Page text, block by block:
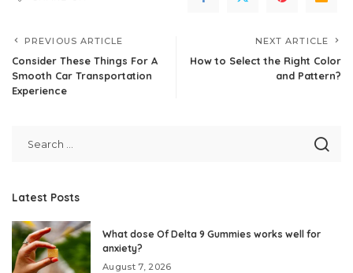
PREVIOUS ARTICLE
Consider These Things For A
Smooth Car Transportation
Experience
NEXT ARTICLE
How to Select the Right Color
and Pattern?
Latest Posts
What dose Of Delta 9 Gummies works well for
anxiety?
August 7, 2026